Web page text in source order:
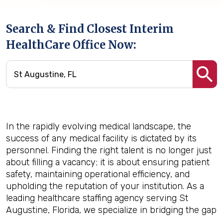
Search & Find Closest Interim
HealthCare Office Now:
In the rapidly evolving medical landscape, the
success of any medical facility is dictated by its
personnel. Finding the right talent is no longer just
about filling a vacancy; it is about ensuring patient
safety, maintaining operational efficiency, and
upholding the reputation of your institution. As a
leading healthcare staffing agency serving St
Augustine, Florida, we specialize in bridging the gap